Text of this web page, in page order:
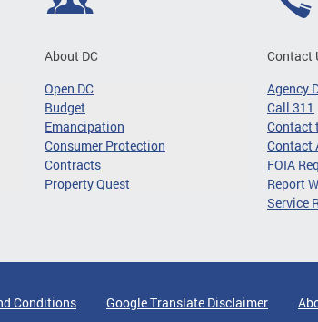
About DC
Open DC
Budget
Emancipation
Consumer Protection
Contracts
Property Quest
Contact
Agency
Call 311
Contact
Contact
FOIA
Report
Service
Conditions Google Translate Disclaimer